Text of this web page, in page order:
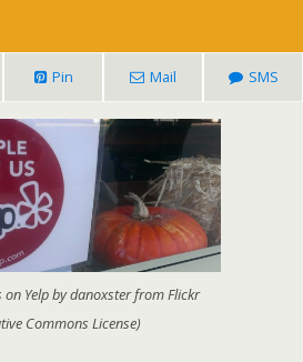
Pin Mail SMS
on Yelp by danoxster from Flickr
Commons License)